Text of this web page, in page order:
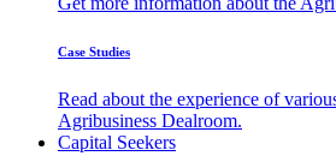
Case Studies
Read about the experience of
Agribusiness Dealroom.
Capital Seekers